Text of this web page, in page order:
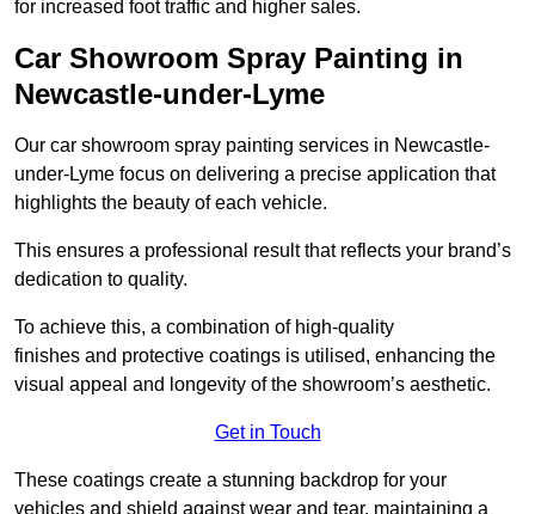
for increased foot traffic and higher sales.
Car Showroom Spray Painting in
Newcastle-under-Lyme
Our car showroom spray painting services in Newcastle-
under-Lyme focus on delivering a precise application that
highlights the beauty of each vehicle.
This ensures a professional result that reflects your brand’s
dedication to quality.
To achieve this, a combination of high-quality
finishes and protective coatings is utilised, enhancing the
visual appeal and longevity of the showroom’s aesthetic.
Get in Touch
These coatings create a stunning backdrop for your
vehicles and shield against wear and tear, maintaining a